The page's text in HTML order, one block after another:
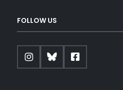
FOLLOW US